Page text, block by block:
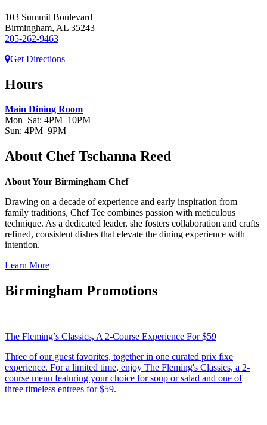
103 Summit Boulevard
Birmingham, AL 35243
205-262-9463
Get Directions
Hours
Main Dining Room
Mon–Sat: 4PM–10PM
Sun: 4PM–9PM
About Chef Tschanna Reed
About Your Birmingham Chef
Drawing on a decade of experience and early inspiration from
family traditions, Chef Tee combines passion with meticulous
technique. As a dedicated leader, she fosters collaboration and crafts
refined, consistent dishes that elevate the dining experience with
intention.
Learn More
Birmingham Promotions
The Fleming’s Classics, A 2-Course Experience For $59
Three of our guest favorites, together in one curated prix fixe
experience. For a limited time, enjoy The Fleming's Classics, a 2-
course menu featuring your choice for soup or salad and one of
three timeless entrees for $59.